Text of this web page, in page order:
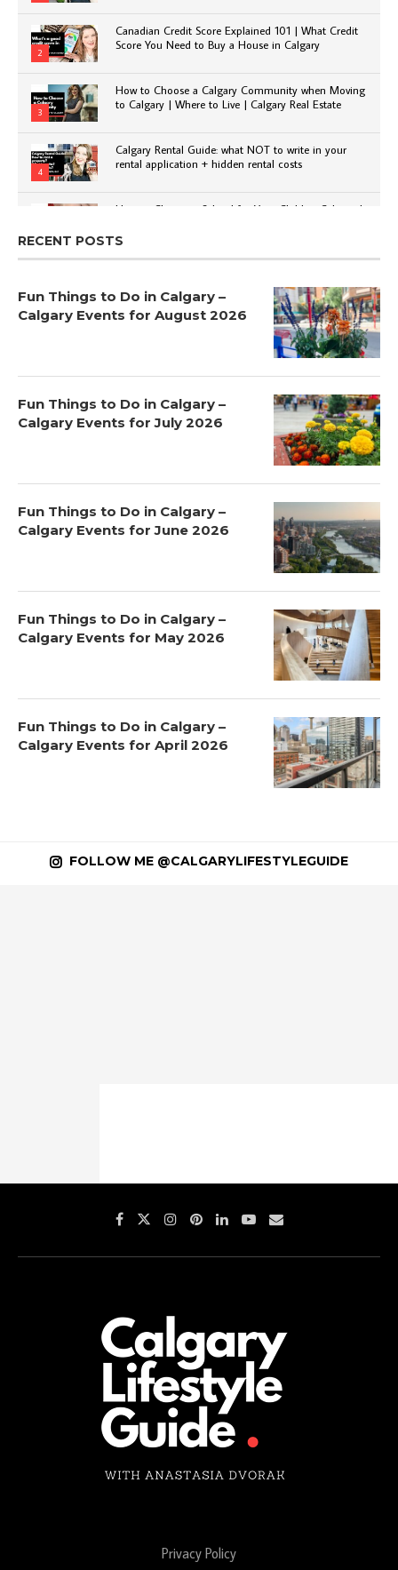
2
Canadian Credit Score Explained 101 | What Credit
Score You Need to Buy a House in Calgary
3
How to Choose a Calgary Community when Moving
to Calgary | Where to Live | Calgary Real Estate
4
Calgary Rental Guide: what NOT to write in your
rental application + hidden rental costs
How to Choose a School for Your Child in Calgary |
RECENT POSTS
Fun Things to Do in Calgary –
Calgary Events for August 2026
Fun Things to Do in Calgary –
Calgary Events for July 2026
Fun Things to Do in Calgary –
Calgary Events for June 2026
Fun Things to Do in Calgary –
Calgary Events for May 2026
Fun Things to Do in Calgary –
Calgary Events for April 2026
FOLLOW ME @CALGARYLIFESTYLEGUIDE
Privacy Policy